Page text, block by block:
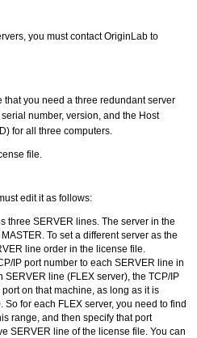
you must contact OriginLab to
that you need a three redundant server
number, version, and the Host
for all three computers.
file.
edit it as follows:
three SERVER lines. The server in the
To set a different server as the
line order in the license file.
IP port number to each SERVER line in
SERVER line (FLEX server), the TCP/IP
on that machine, as long as it is
So for each FLEX server, you need to find
range, and then specify that port
SERVER line of the license file. You can